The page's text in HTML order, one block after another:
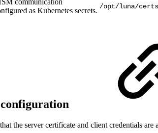
communication
as Kubernetes secrets. /opt/luna/
the server certificate and client credentials are